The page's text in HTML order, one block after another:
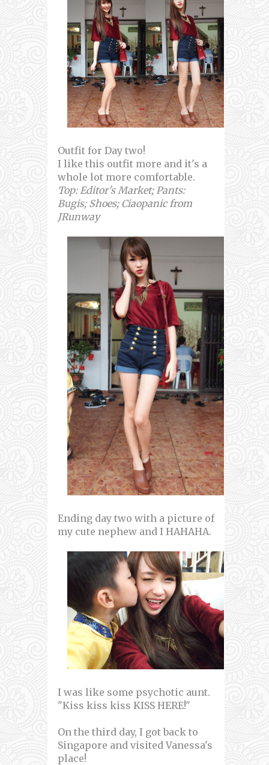
Outfit for Day two!
I like this outfit more and it's a
whole lot more comfortable.
Top: Editor's Market; Pants:
Bugis; Shoes; Ciaopanic from
JRunway
Ending day two with a picture of
my cute nephew and I HAHAHA.
I was like some psychotic aunt.
"Kiss kiss kiss KISS HERE!"
On the third day, I got back to
Singapore and visited Vanessa's
place!